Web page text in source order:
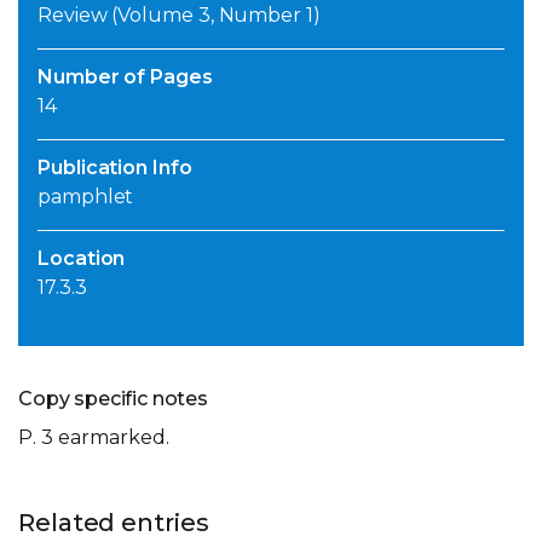
Review (Volume 3, Number 1)
Number of Pages
14
Publication Info
pamphlet
Location
17.3.3
Copy specific notes
P. 3 earmarked.
Related entries